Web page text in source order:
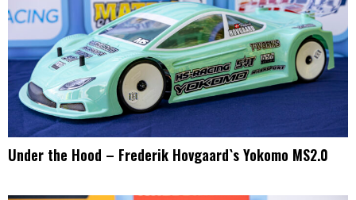
Under the Hood – Frederik Hovgaard`s Yokomo MS2.0